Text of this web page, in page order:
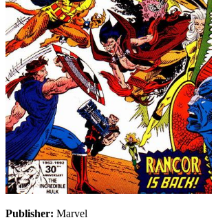
Publisher: Marvel